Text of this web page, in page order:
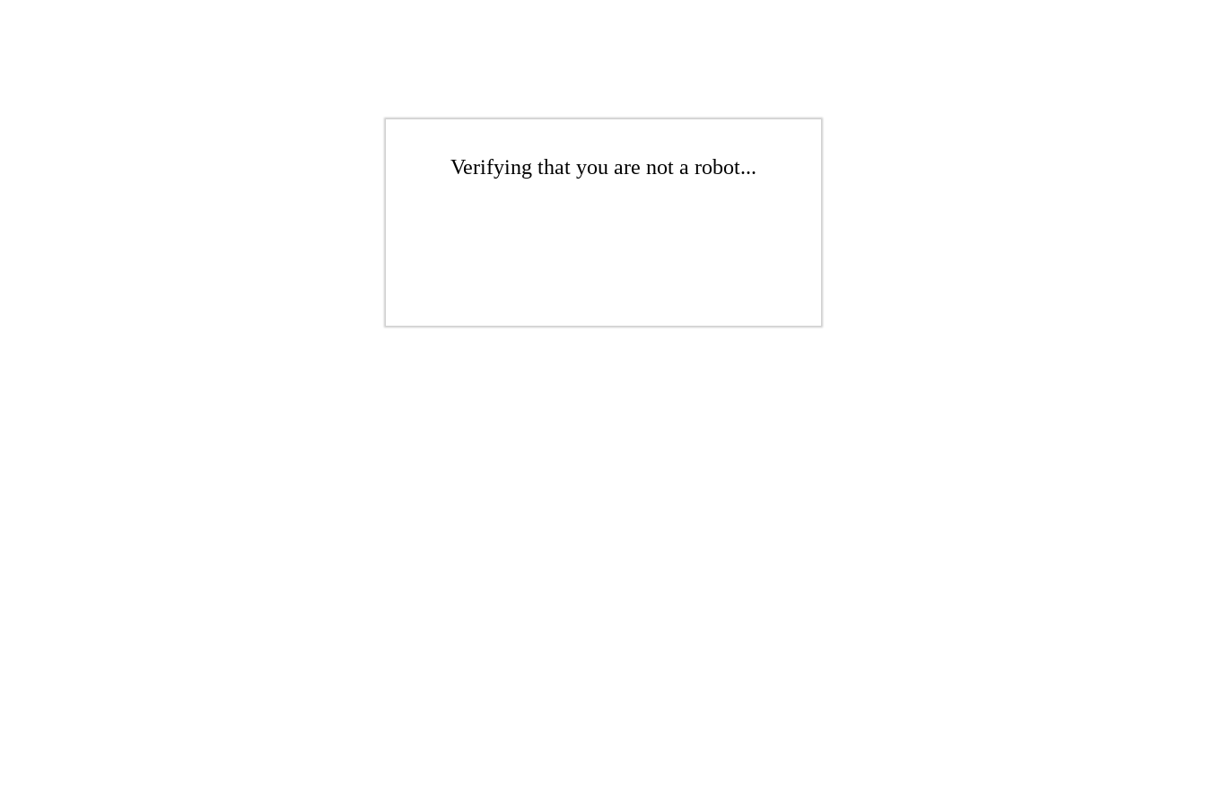
Verifying that you are not a robot...